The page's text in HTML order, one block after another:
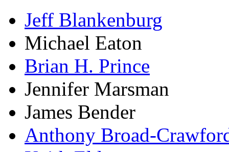
Jeff Blankenburg
Michael Eaton
Brian H. Prince
Jennifer Marsman
James Bender
Anthony Broad-